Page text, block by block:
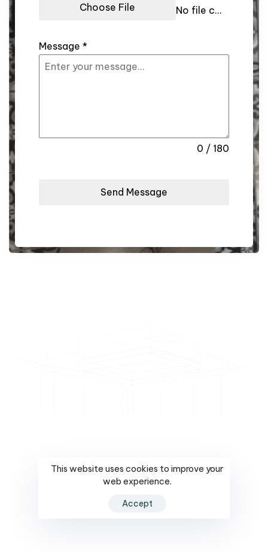
Choose File
No file chosen
Message *
0 / 180
Send Message
Consultation
Understanding your needs and crafting a custom
This website uses cookies to improve your
web experience.
Accept